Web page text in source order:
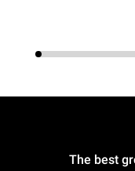
The best